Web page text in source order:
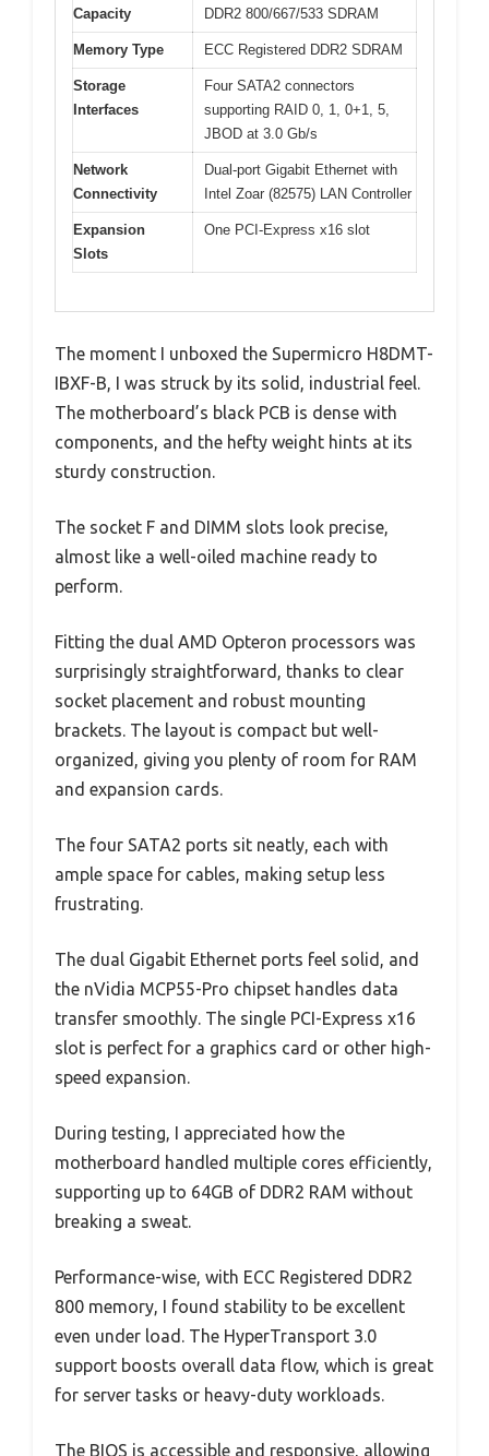
Capacity
DDR2 800/667/533 SDRAM
Memory Type ECC Registered DDR2 SDRAM
Storage
Interfaces
Four SATA2 connectors
supporting RAID 0, 1, 0+1, 5,
JBOD at 3.0 Gb/s
Network
Connectivity
Dual-port Gigabit Ethernet with
Intel Zoar (82575) LAN Controller
Expansion
Slots
One PCI-Express x16 slot
The moment I unboxed the Supermicro H8DMT-
IBXF-B, I was struck by its solid, industrial feel.
The motherboard’s black PCB is dense with
components, and the hefty weight hints at its
sturdy construction.
The socket F and DIMM slots look precise,
almost like a well-oiled machine ready to
perform.
Fitting the dual AMD Opteron processors was
surprisingly straightforward, thanks to clear
socket placement and robust mounting
brackets. The layout is compact but well-
organized, giving you plenty of room for RAM
and expansion cards.
The four SATA2 ports sit neatly, each with
ample space for cables, making setup less
frustrating.
The dual Gigabit Ethernet ports feel solid, and
the nVidia MCP55-Pro chipset handles data
transfer smoothly. The single PCI-Express x16
slot is perfect for a graphics card or other high-
speed expansion.
During testing, I appreciated how the
motherboard handled multiple cores efficiently,
supporting up to 64GB of DDR2 RAM without
breaking a sweat.
Performance-wise, with ECC Registered DDR2
800 memory, I found stability to be excellent
even under load. The HyperTransport 3.0
support boosts overall data flow, which is great
for server tasks or heavy-duty workloads.
The BIOS is accessible and responsive, allowing